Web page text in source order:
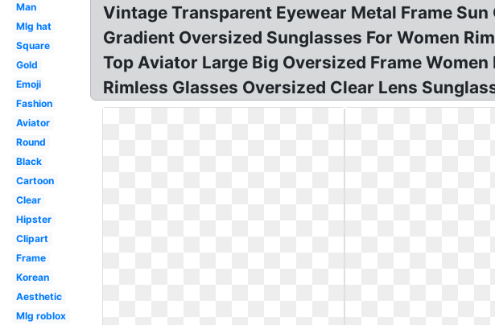
Man
Mlg hat
Square
Gold
Emoji
Fashion
Aviator
Round
Black
Cartoon
Clear
Hipster
Clipart
Frame
Korean
Aesthetic
Mlg roblox
Vintage Transparent Eyewear Metal Frame
Gradient Oversized Sunglasses For Women
Top Aviator Large Big Oversized Frame
Rimless Glasses Oversized Clear Lens